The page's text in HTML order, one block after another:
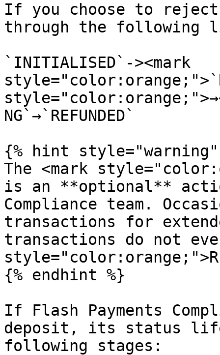
If you choose to
through the following
`INITIALISED`-><mark
style="color:orange;">→</
NG`→`REFUNDED`
{% hint style="warning"
The <mark
is an **optional**
Compliance team.
transactions for
transactions do not
{% endhint %}
If Flash Payments
deposit, its status
following stages: